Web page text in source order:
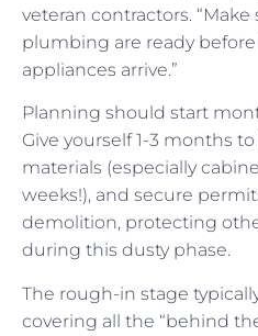
veteran contractors.
plumbing are ready
appliances arrive.”
Planning should start
Give yourself 1-3 months
materials (especially
weeks!), and secure
demolition, protecting
during this dusty phase.
The rough-in stage
covering all the “behind